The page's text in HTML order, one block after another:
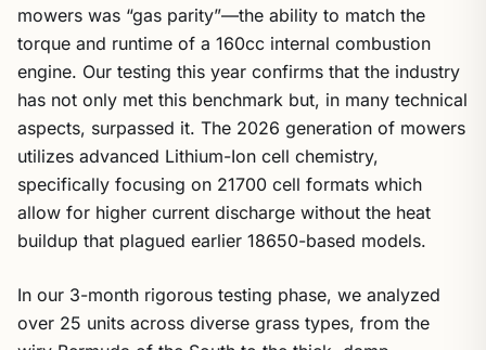
mowers was “gas parity”—the ability to match the
torque and runtime of a 160cc internal combustion
engine. Our testing this year confirms that the industry
has not only met this benchmark but, in many technical
aspects, surpassed it. The 2026 generation of mowers
utilizes advanced Lithium-Ion cell chemistry,
specifically focusing on 21700 cell formats which
allow for higher current discharge without the heat
buildup that plagued earlier 18650-based models.
In our 3-month rigorous testing phase, we analyzed
over 25 units across diverse grass types, from the